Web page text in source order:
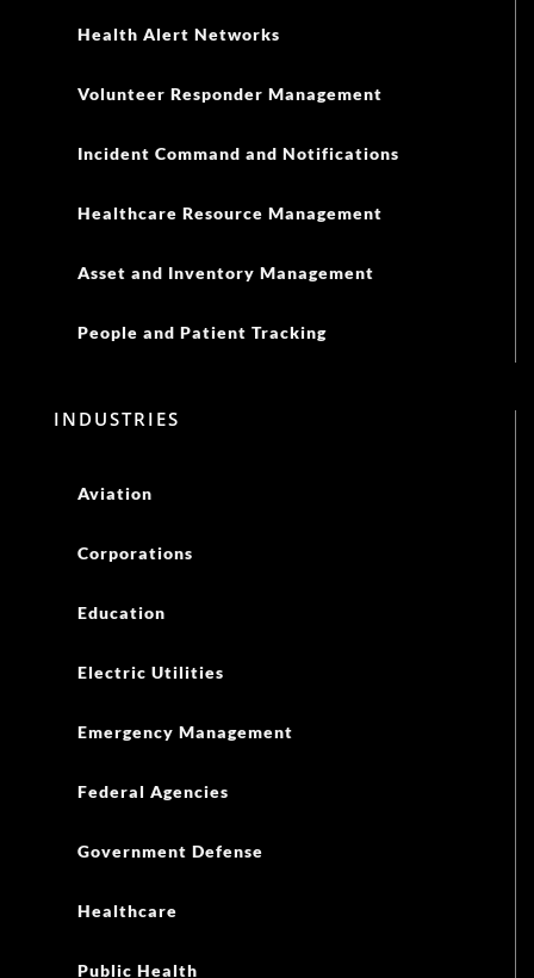
Asset and Inventory Management
People and Patient Tracking
Electric Utilities
Emergency Management
Federal Agencies
Government Defense
Healthcare
Public Health
Oil and Gas
Retail
State and Local Government
Transportation